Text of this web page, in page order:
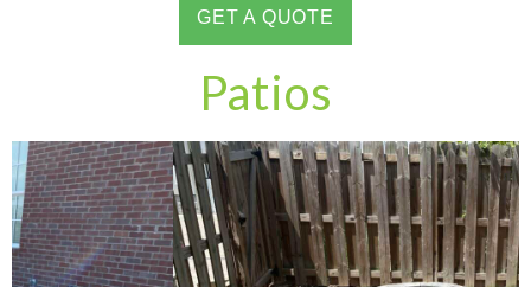
GET A QUOTE
Patios